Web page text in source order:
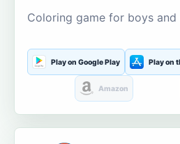
Coloring game for boys and
Play on Google Play Play on
Amazon